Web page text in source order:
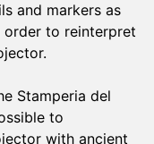
and markers as
to reinterpret
Stamperia del
to
with ancient